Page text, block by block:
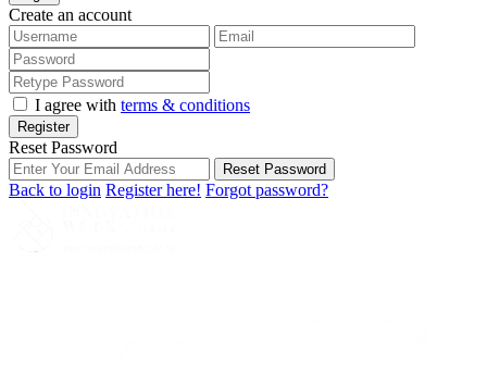
Create an account
I agree with terms & conditions
Register
Reset Password
Reset Password
Back to login Register here! Forgot password?